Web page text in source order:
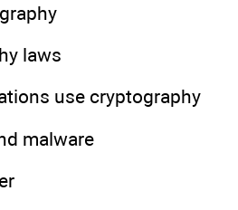
laws
use cryptography
malware